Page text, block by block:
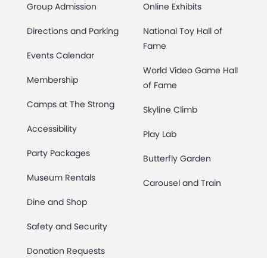
Group Admission
Directions and Parking
Events Calendar
Membership
Camps at The Strong
Accessibility
Party Packages
Museum Rentals
Dine and Shop
Safety and Security
Donation Requests
Online Exhibits
National Toy Hall of
Fame
World Video Game Hall
of Fame
Skyline Climb
Play Lab
Butterfly Garden
Carousel and Train